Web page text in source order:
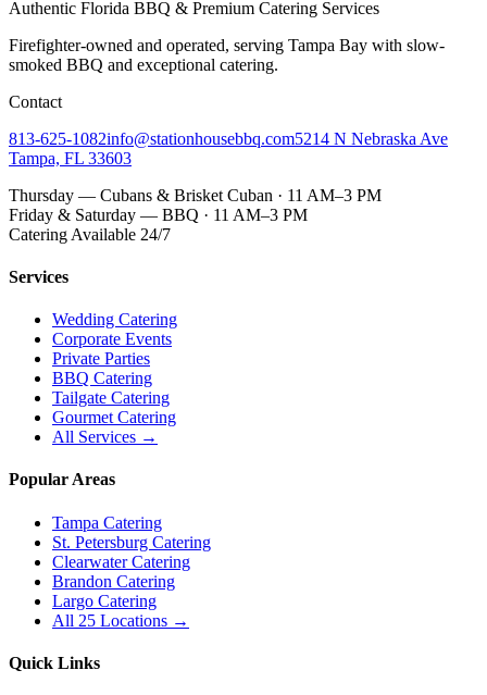
Authentic Florida BBQ & Premium Catering Services
Firefighter-owned and operated, serving Tampa Bay with slow-
smoked BBQ and exceptional catering.
Contact
813-625-1082info@stationhousebbq.com5214 N Nebraska Ave
Tampa, FL 33603
Thursday — Cubans & Brisket Cuban · 11 AM–3 PM
Friday & Saturday — BBQ · 11 AM–3 PM
Catering Available 24/7
Services
Wedding Catering
Corporate Events
Private Parties
BBQ Catering
Tailgate Catering
Gourmet Catering
All Services →
Popular Areas
Tampa Catering
St. Petersburg Catering
Clearwater Catering
Brandon Catering
Largo Catering
All 25 Locations →
Quick Links